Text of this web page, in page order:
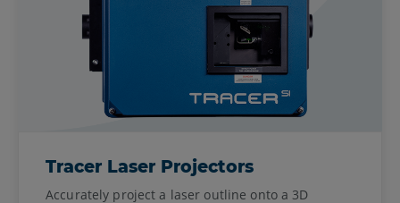
Tracer Laser Projectors
Accurately project a laser outline onto a 3D